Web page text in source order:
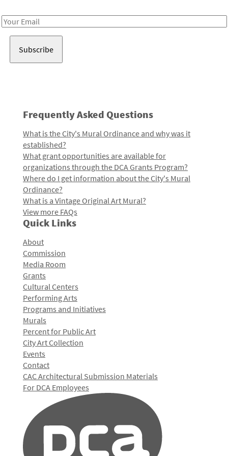
Email
Frequently Asked Questions
What is the City's Mural Ordinance and why was it
established?
What grant opportunities are available for
organizations through the DCA Grants Program?
Where do I get information about the City's Mural
Ordinance?
What is a Vintage Original Art Mural?
View more FAQs
Quick Links
About
Commission
Media Room
Grants
Cultural Centers
Performing Arts
Programs and Initiatives
Murals
Percent for Public Art
City Art Collection
Events
Contact
CAC Architectural Submission Materials
For DCA Employees